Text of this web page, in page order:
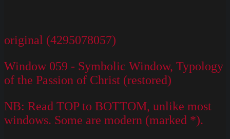
original (4295078057)
Window 059 - Symbolic Window, Typology
of the Passion of Christ (restored)
NB: Read TOP to BOTTOM, unlike most
windows. Some are modern (marked *).